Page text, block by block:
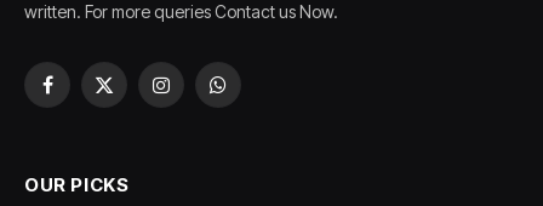
written. For more queries Contact us Now.
Facebook
X
InstagramWhatsApp
OUR PICKS